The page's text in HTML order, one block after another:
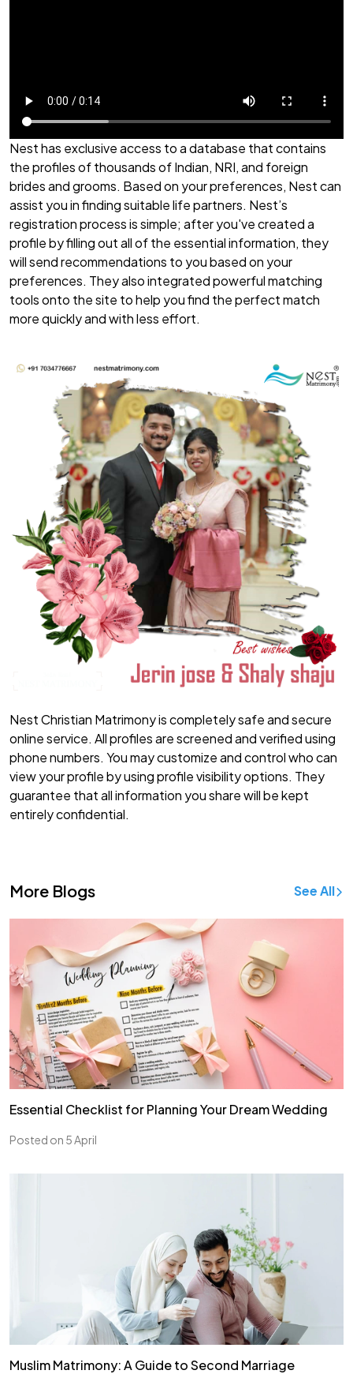
Nest has exclusive access to a database that contains
the profiles of thousands of Indian, NRI, and foreign
brides and grooms. Based on your preferences, Nest can
assist you in finding suitable life partners. Nest’s
registration process is simple; after you've created a
profile by filling out all of the essential information, they
will send recommendations to you based on your
preferences. They also integrated powerful matching
tools onto the site to help you find the perfect match
more quickly and with less effort.
Nest Christian Matrimony is completely safe and secure
online service. All profiles are screened and verified using
phone numbers. You may customize and control who can
view your profile by using profile visibility options. They
guarantee that all information you share will be kept
entirely confidential.
More Blogs See All
Essential Checklist for Planning Your Dream Wedding
Posted on 5 April
Muslim Matrimony: A Guide to Second Marriage